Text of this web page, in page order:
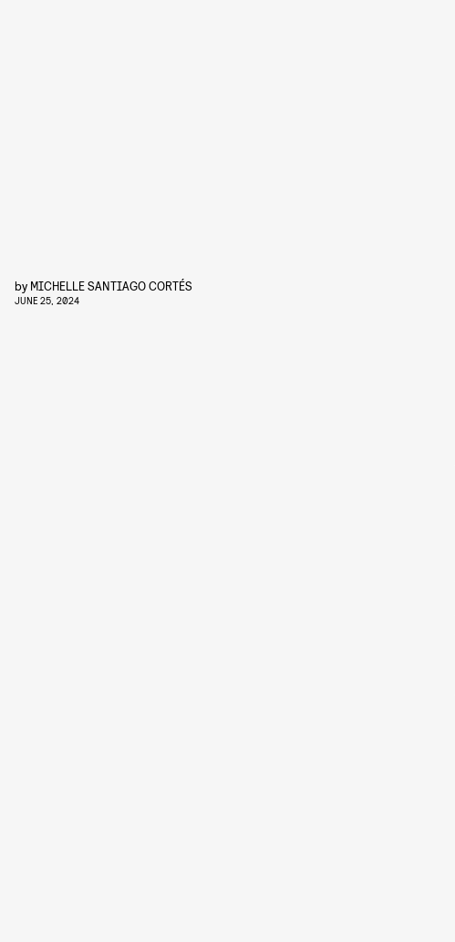
by MICHELLE SANTIAGO CORTÉS
JUNE 25, 2024